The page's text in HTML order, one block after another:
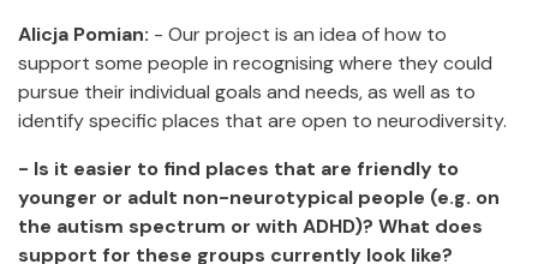
Alicja Pomian: - Our project is an idea of how to
support some people in recognising where they could
pursue their individual goals and needs, as well as to
identify specific places that are open to neurodiversity.
- Is it easier to find places that are friendly to
younger or adult non-neurotypical people (e.g. on
the autism spectrum or with ADHD)? What does
support for these groups currently look like?